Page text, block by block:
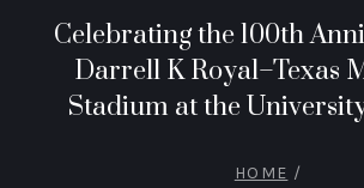
Celebrating the 100th
Darrell K Royal–Texas
Stadium at the
HOME /